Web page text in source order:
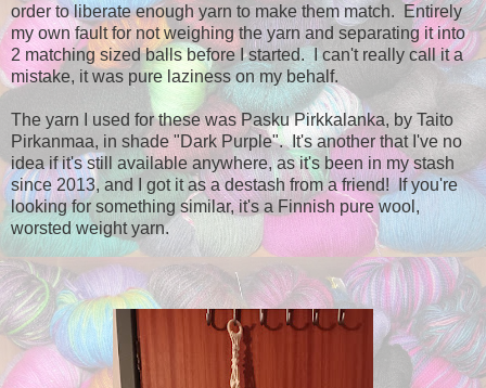
order to liberate enough yarn to make them match. Entirely
my own fault for not weighing the yarn and separating it into
2 matching sized balls before I started. I can't really call it a
mistake, it was pure laziness on my behalf.
The yarn I used for these was Pasku Pirkkalanka, by Taito
Pirkanmaa, in shade "Dark Purple". It's another that I've no
idea if it's still available anywhere, as it's been in my stash
since 2013, and I got it as a destash from a friend! If you're
looking for something similar, it's a Finnish pure wool,
worsted weight yarn.